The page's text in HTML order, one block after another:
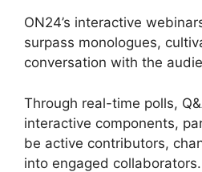
ON24’s interactive
surpass monologues,
conversation with the
Through real-time polls,
interactive components,
be active contributors,
into engaged